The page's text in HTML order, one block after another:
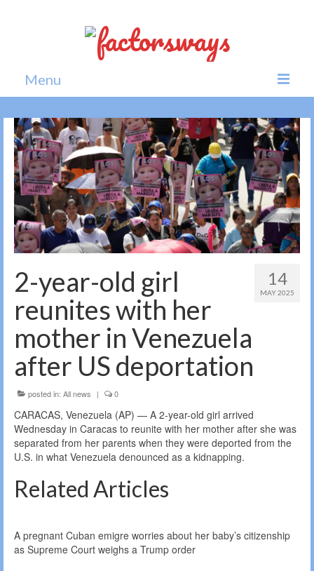
Menu
Home
News
Politics
Society
All news
14
MAY 2025
2-year-old girl
reunites with her
mother in Venezuela
after US deportation
posted in: All news | 0
CARACAS, Venezuela (AP) — A 2-year-old girl arrived
Wednesday in Caracas to reunite with her mother after she was
separated from her parents when they were deported from the
U.S. in what Venezuela denounced as a kidnapping.
Related Articles
A pregnant Cuban emigre worries about her baby’s citizenship
as Supreme Court weighs a Trump order